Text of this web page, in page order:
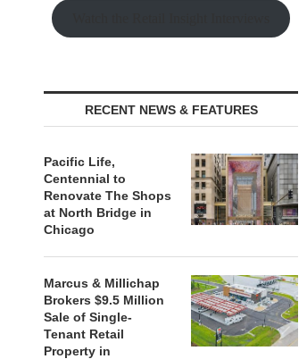
RECENT NEWS & FEATURES
Pacific Life,
Centennial to
Renovate The Shops
at North Bridge in
Chicago
Marcus & Millichap
Brokers $9.5 Million
Sale of Single-
Tenant Retail
Property in